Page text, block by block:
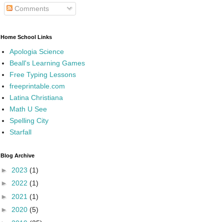
Comments
Home School Links
Apologia Science
Beall's Learning Games
Free Typing Lessons
freeprintable.com
Latina Christiana
Math U See
Spelling City
Starfall
Blog Archive
► 2023 (1)
► 2022 (1)
► 2021 (1)
► 2020 (5)